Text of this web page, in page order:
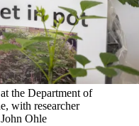
the Department of
with researcher
Ohle